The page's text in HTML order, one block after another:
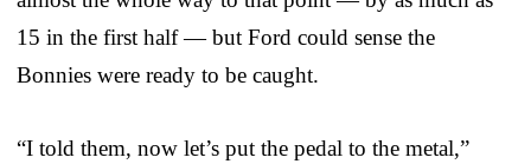
15 in the first half — but Ford could sense the
Bonnies were ready to be caught.
“I told them, now let’s put the pedal to the metal,”